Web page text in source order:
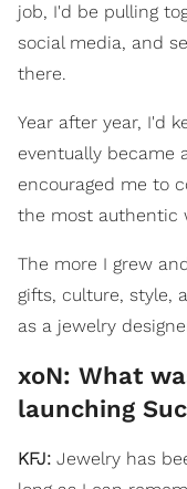
job, I'd be pulling
social media, and
there.
Year after year, I'd
eventually became
encouraged me to
the most authentic
The more I grew
gifts, culture, style,
as a jewelry
xoN: What
launching
KFJ: Jewelry has